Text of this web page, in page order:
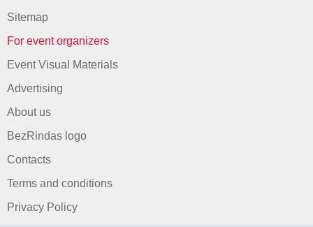
Sitemap
For event organizers
Event Visual Materials
Advertising
About us
BezRindas logo
Contacts
Terms and conditions
Privacy Policy